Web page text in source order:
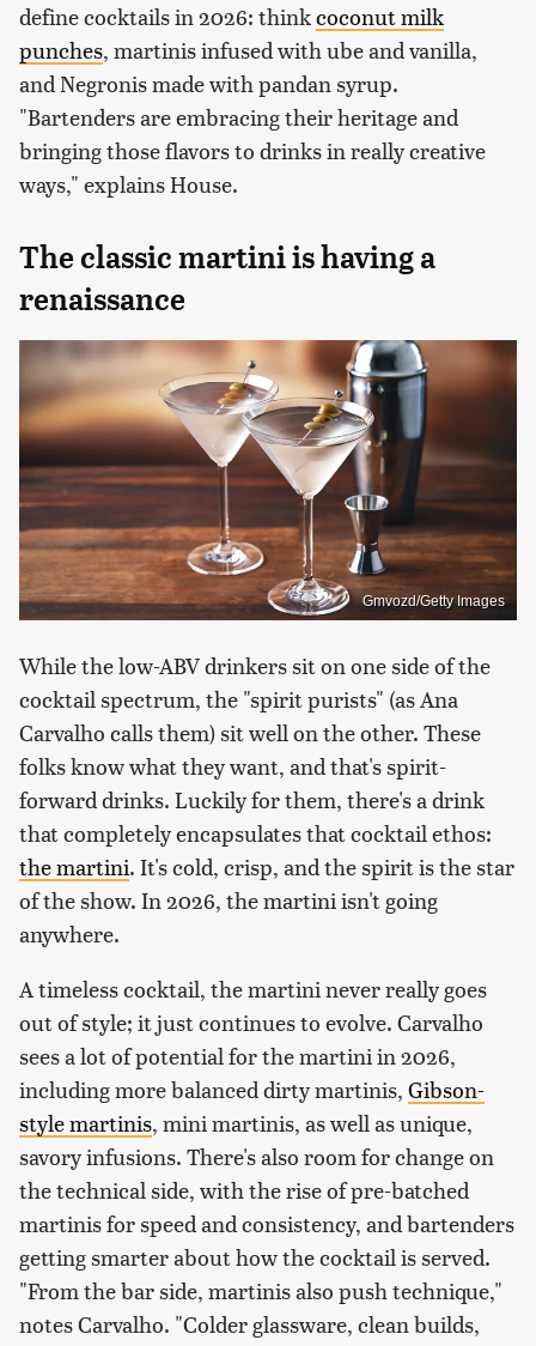
define cocktails in 2026: thinkcoconut milk
punches, martinis infused with ube and vanilla,
and Negronis made with pandan syrup.
"Bartenders are embracing their heritage and
bringing those flavors to drinks in really creative
ways," explains House.
The classic martini is having a
renaissance
Gmvozd/Getty Images
While the low-ABV drinkers sit on one side of the
cocktail spectrum, the "spirit purists" (as Ana
Carvalho calls them) sit well on the other. These
folks know what they want, and that's spirit-
forward drinks. Luckily for them, there's a drink
that completely encapsulates that cocktail ethos:
the martini. It's cold, crisp, and the spirit is the star
of the show. In 2026, the martini isn't going
anywhere.
A timeless cocktail, the martini never really goes
out of style; it just continues to evolve. Carvalho
sees a lot of potential for the martini in 2026,
including more balanced dirty martinis, Gibson-
style martinis, mini martinis, as well as unique,
savory infusions. There's also room for change on
the technical side, with the rise of pre-batched
martinis for speed and consistency, and bartenders
getting smarter about how the cocktail is served.
"From the bar side, martinis also push technique,"
notes Carvalho. "Colder glassware, clean builds,